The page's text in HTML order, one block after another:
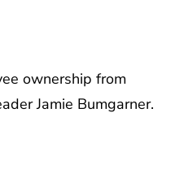
ownership from
Jamie Bumgarner.